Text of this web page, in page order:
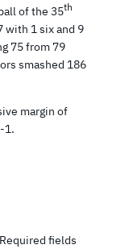
of the 35th
with 1 six and 9
75 from 79
smashed 186
margin of
1.
Required fields